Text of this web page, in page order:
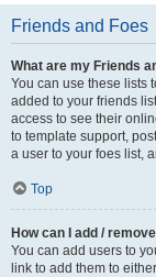
Friends and Foes
What are my Friends
You can use these lists
added to your friends
access to see their
to template support,
a user to your foes list,
Top
How can I add /
You can add users to
link to add them to